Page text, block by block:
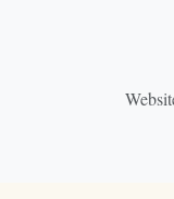
Best
Keeping It Fun